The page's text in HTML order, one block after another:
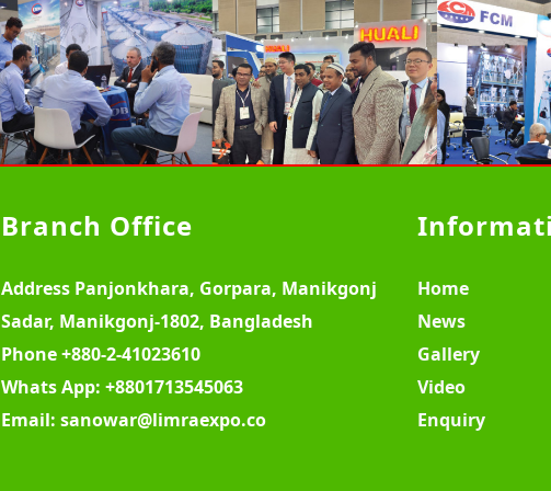
Branch Office
Address Panjonkhara, Gorpara, Manikgonj
Sadar, Manikgonj-1802, Bangladesh
Phone+880-2-41023610
Whats App: +8801713545063
Email: sanowar@limraexpo.co
Home
News
Gallery
Video
Enquiry